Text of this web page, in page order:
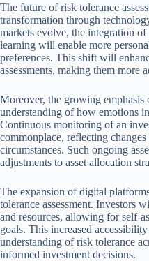
The future of risk tolerance
transformation through
markets evolve, the integration
learning will enable more
preferences. This shift will
assessments, making them more
Moreover, the growing
understanding of how emotions
Continuous monitoring of an
commonplace, reflecting
circumstances. Such ongoing
adjustments to asset allocation
The expansion of digital
tolerance assessment. Investors
and resources, allowing for self-
goals. This increased
understanding of risk tolerance
informed investment decisions.